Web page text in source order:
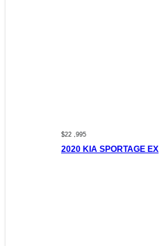
$22 ,995
2020 KIA SPORTAGE EX